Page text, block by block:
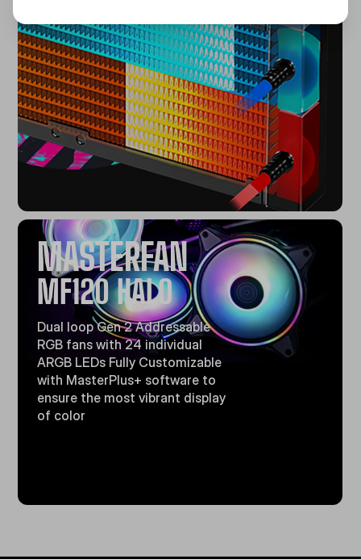
MASTERFAN
MF120 HALO
Dual loop Gen 2 Addressable
RGB fans with 24 individual
ARGB LEDs Fully Customizable
with MasterPlus+ software to
ensure the most vibrant display
of color